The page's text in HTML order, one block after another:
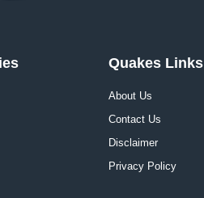
Quakes Links
About Us
Contact Us
Disclaimer
Privacy Policy